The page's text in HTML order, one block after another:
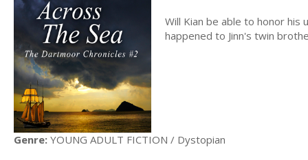
Will Kian be able to honor his
happened to Jinn's twin
Genre: YOUNG ADULT FICTION / Dystopian